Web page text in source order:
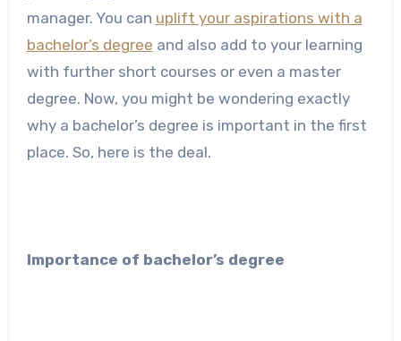
manager. You can uplift your aspirations with a
bachelor’s degree and also add to your learning
with further short courses or even a master
degree. Now, you might be wondering exactly
why a bachelor’s degree is important in the first
place. So, here is the deal.
Importance of bachelor’s degree